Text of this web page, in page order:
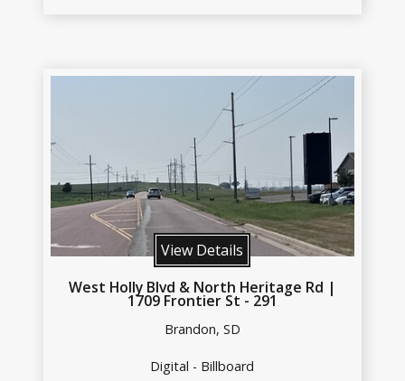
View Details
West Holly Blvd & North Heritage Rd |
1709 Frontier St - 291
Brandon, SD
Digital - Billboard